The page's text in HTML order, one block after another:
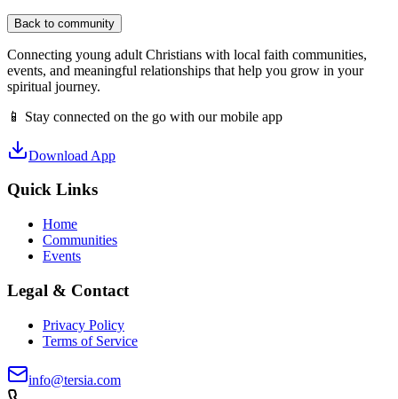
Back to community
Connecting young adult Christians with local faith communities,
events, and meaningful relationships that help you grow in your
spiritual journey.
📱 Stay connected on the go with our mobile app
Download App
Quick Links
Home
Communities
Events
Legal & Contact
Privacy Policy
Terms of Service
info@tersia.com